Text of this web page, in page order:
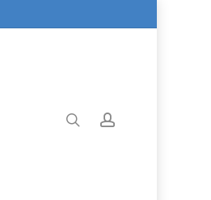
searchaccount